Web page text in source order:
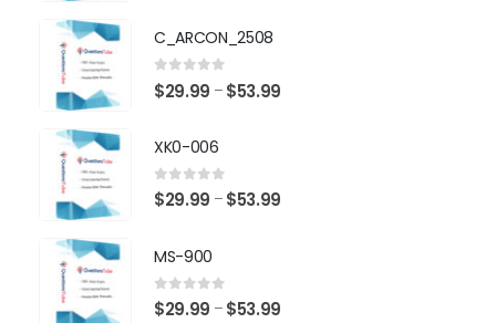
C_ARCON_2508
0 out of 5
$29.99 – $53.99
XK0-006
0 out of 5
$29.99 – $53.99
MS-900
0 out of 5
$29.99 – $53.99